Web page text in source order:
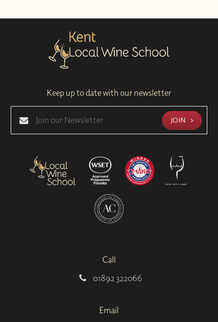
Keep up to date with our newsletter
JOIN
Call
01892 322066
Email